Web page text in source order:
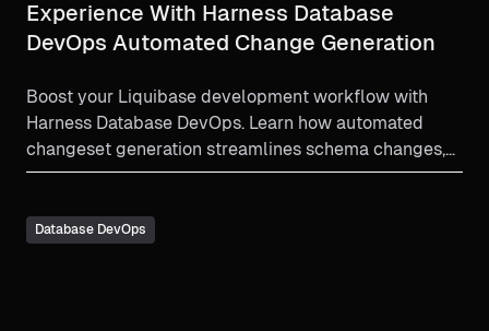
Experience With Harness Database
DevOps Automated Change Generation
Boost your Liquibase development workflow with
Harness Database DevOps. Learn how automated
changeset generation streamlines schema changes,
improves governance, and enhances developer
Database DevOps